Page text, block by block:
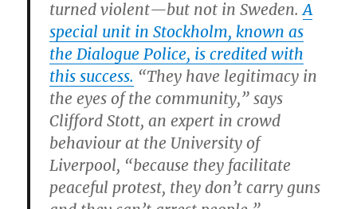
turned violent—but not in Sweden.A
special unit in Stockholm, known as
the Dialogue Police, is credited with
this success. “They have legitimacy in
the eyes of the community,” says
Clifford Stott, an expert in crowd
behaviour at the University of
Liverpool, “because they facilitate
peaceful protest, they don’t carry guns